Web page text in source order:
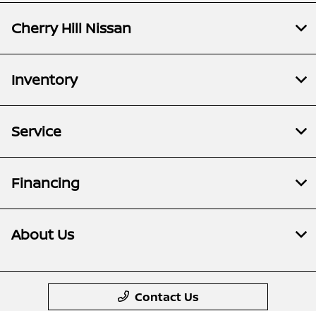
Cherry Hill Nissan
Inventory
Service
Financing
About Us
Contact Us